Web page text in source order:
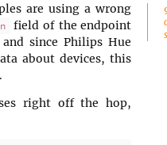
are using a wrong
field of the endpoint
since Philips Hue
about devices, this
right off the hop,